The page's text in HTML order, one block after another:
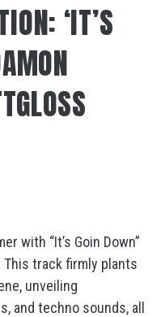
‘IT’S
with “It’s Goin Down”
This track firmly plants
unveiling
and techno sounds, all